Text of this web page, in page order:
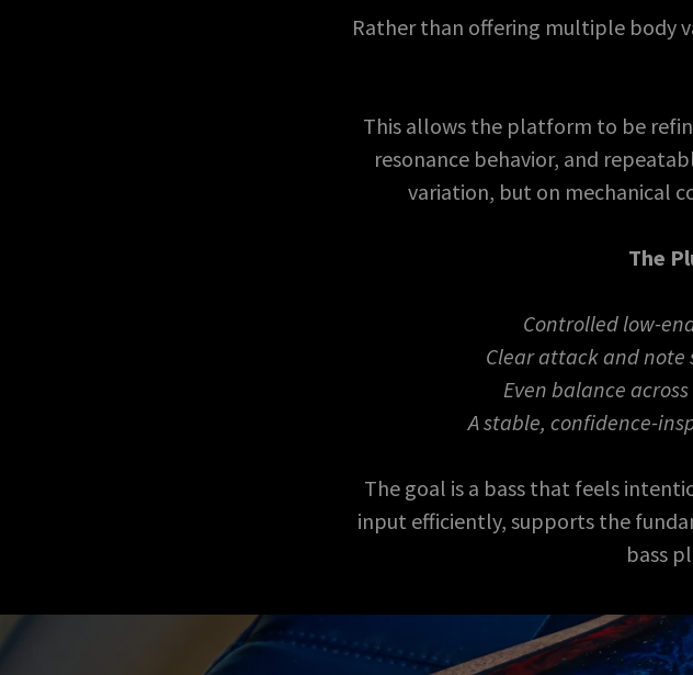
Rather than offering multiple body
This allows the platform to be
resonance behavior, and
variation, but on mechanical
The
Controlled low-
Clear attack and
Even balance
A stable, confidence-
The goal is a bass that feels
input efficiently, supports the
bass